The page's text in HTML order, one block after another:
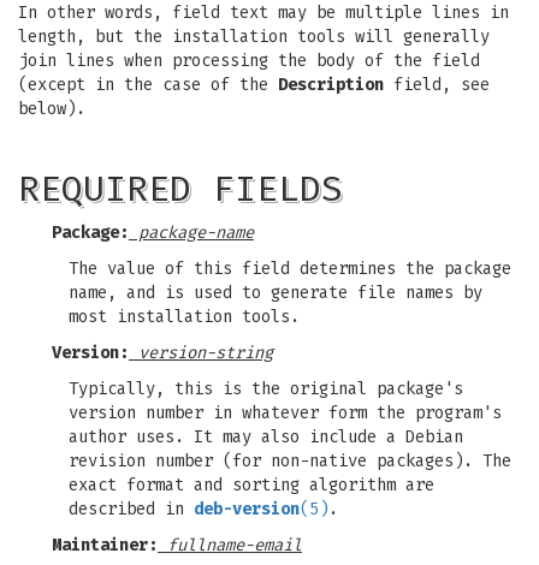
In other words, field text may be multiple lines in
length, but the installation tools will generally
join lines when processing the body of the field
(except in the case of the Description field, see
below).
REQUIRED FIELDS
Package:
package-name
The value of this field determines the package
name, and is used to generate file names by
most installation tools.
Version:
version-string
Typically, this is the original package's
version number in whatever form the program's
author uses. It may also include a Debian
revision number (for non-native packages). The
exact format and sorting algorithm are
described in deb-version(5) .
Maintainer:
fullname-email